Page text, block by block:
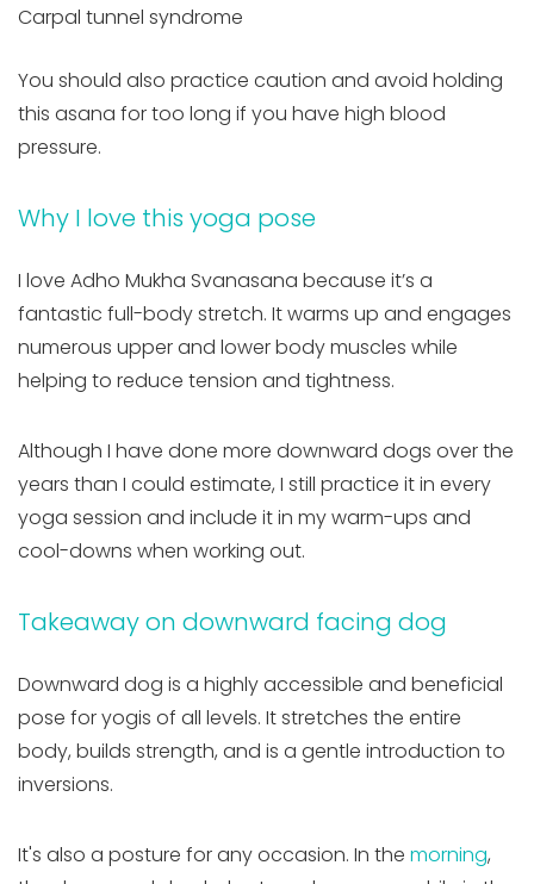
Carpal tunnel syndrome
You should also practice caution and avoid holding
this asana for too long if you have high blood
pressure.
Why I love this yoga pose
I love Adho Mukha Svanasana because it’s a
fantastic full-body stretch. It warms up and engages
numerous upper and lower body muscles while
helping to reduce tension and tightness.
Although I have done more downward dogs over the
years than I could estimate, I still practice it in every
yoga session and include it in my warm-ups and
cool-downs when working out.
Takeaway on downward facing dog
Downward dog is a highly accessible and beneficial
pose for yogis of all levels. It stretches the entire
body, builds strength, and is a gentle introduction to
inversions.
It's also a posture for any occasion. In the morning,